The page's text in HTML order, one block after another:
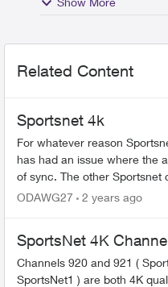
Related Content
Sportsnet 4k
For whatever reason
has had an issue where the
of sync. The other Sportsnet
fine. I've unplugged
ODAWG27 2 years ago
SportsNet 4K
Channels 920 and 921 (
SportsNet1 ) are both 4K